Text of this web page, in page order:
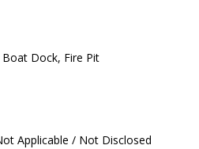
Boat Dock, Fire Pit
Applicable / Not Disclosed